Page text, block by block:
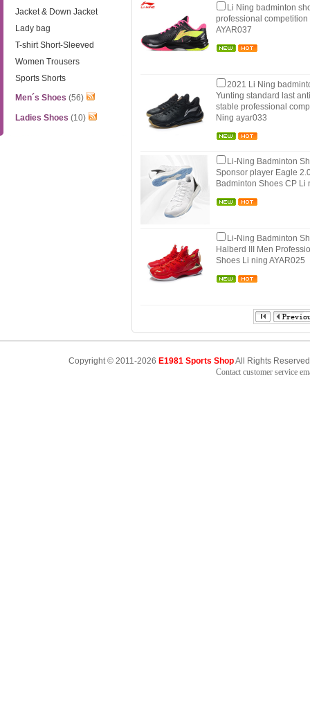
Jacket & Down Jacket
Lady bag
T-shirt Short-Sleeved
Women Trousers
Sports Shorts
Men´s Shoes (56)
Ladies Shoes (10)
Li Ning badminton
professional
AYAR037
2021 Li Ning
Yunting standard last
stable professional
Ning ayar033
Li-Ning Badminton
Sponsor player Eagle
Badminton Shoes CP Li
Li-Ning Badminton
Halberd III Men
Shoes Li ning AYAR025
Copyright © 2011-2026 E1981 Sports ShopAll Rights
Contact customer service